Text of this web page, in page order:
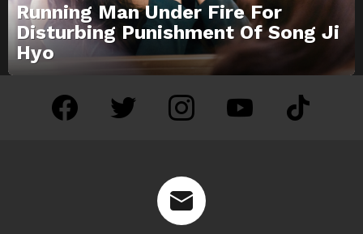
Running Man Under Fire For
Disturbing Punishment Of Song Ji
Hyo
facebook twitter instagram youtube tiktok